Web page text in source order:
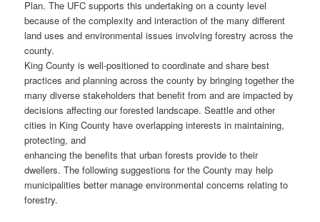
Plan. The UFC supports this undertaking on a county level
because of the complexity and interaction of the many different
land uses and environmental issues involving forestry across the
county.
King County is well-positioned to coordinate and share best
practices and planning across the county by bringing together the
many diverse stakeholders that benefit from and are impacted by
decisions affecting our forested landscape. Seattle and other
cities in King County have overlapping interests in maintaining,
protecting, and
enhancing the benefits that urban forests provide to their
dwellers. The following suggestions for the County may help
municipalities better manage environmental concerns relating to
forestry.